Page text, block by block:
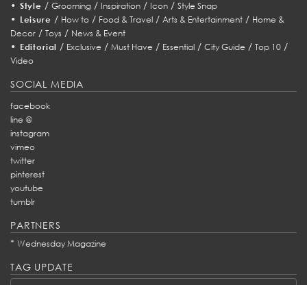
• Style / Grooming/ Inspiration/ Icon/ Style Snap
• Leisure / How to/ Food & Travel/ Arts & Entertainment/ Home &
Decor / Toys / News & Event
• Editorial / Exclusive /Must Have / Essential /City Guide /Top 10 /
Video
SOCIAL MEDIA
facebook
line @
instagram
vimeo
twitter
pinterest
youtube
tumblr
PARTNERS
* Wednesday Magazine
TAG UPDATE